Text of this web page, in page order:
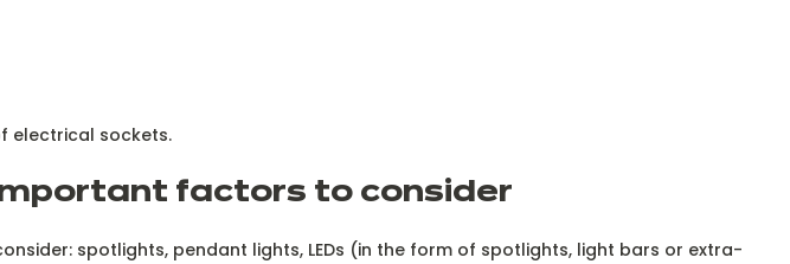
electrical sockets.
factors to consider
spotlights, pendant lights, LEDs (in the form of spotlights, light bars or extra-